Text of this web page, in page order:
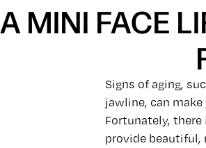
A MINI FACE
Signs of aging,
jawline, can
Fortunately,
provide